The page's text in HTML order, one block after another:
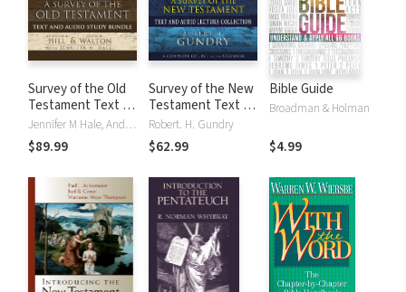
Survey of the Old
Testament Text &
Audio Lecture
Collection
Jennifer M Hale, Andrew Hill, John Walton
$89.99
Survey of the New
Testament Text &
Audio Lecture
Collection
Robert. H. Gundry
$62.99
Bible Guide
Broadman & Holman
$4.99